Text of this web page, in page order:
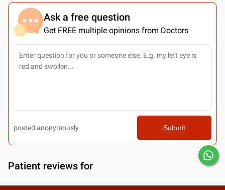
Ask a free question
Get FREE multiple opinions from Doctors
posted anonymously Submit
Patient reviews for